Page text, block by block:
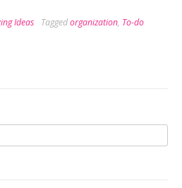
Ideas Taggedorganization, To-do